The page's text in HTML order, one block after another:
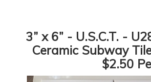
3” x 6” - U.S.C.T. -
Ceramic Subway
$2.50